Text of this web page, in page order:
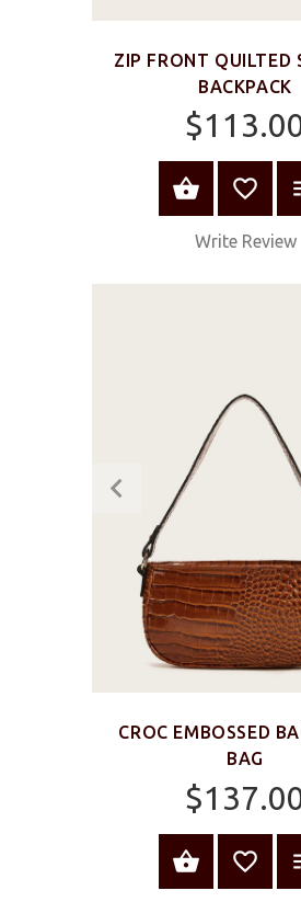
ZIP FRONT QUILTED
BACKPACK
ADD TO
Write Review
CROC EMBOSSED
BAG
ADD TO